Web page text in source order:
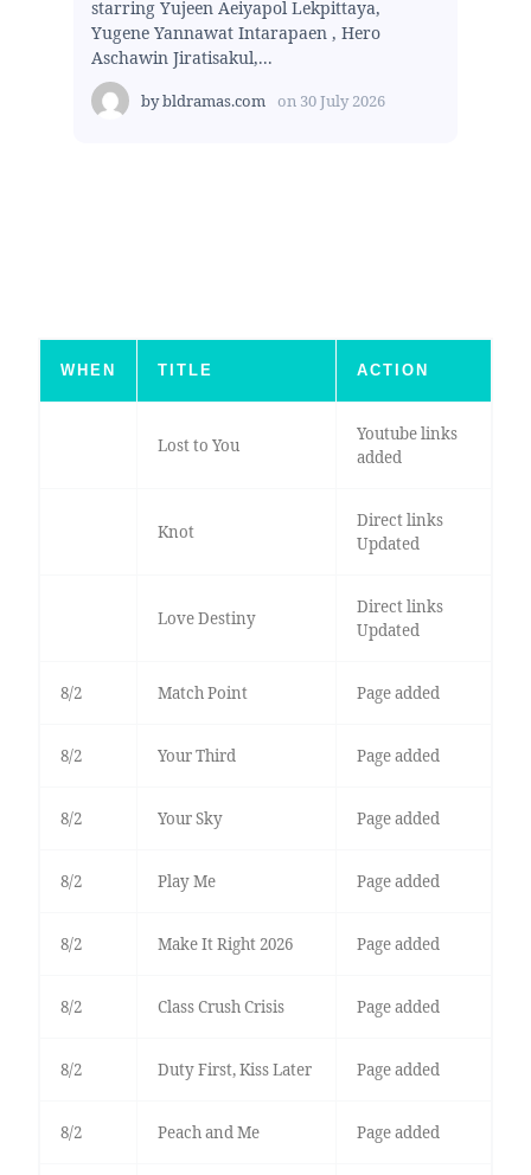
starring Yujeen Aeiyapol Lekpittaya,
Yugene Yannawat Intarapaen , Hero
Aschawin Jiratisakul,...
bybldramas.com on 30 July 2026
WHEN TITLE ACTION
Lost to You
Youtube links
added
Knot
Direct links
Updated
Love Destiny
Direct links
Updated
8/2 Match Point Page added
8/2 Your Third Page added
8/2 Your Sky Page added
8/2 Play Me Page added
8/2 Make It Right 2026 Page added
8/2 Class Crush Crisis Page added
8/2 Duty First, Kiss Later Page added
8/2 Peach and Me Page added